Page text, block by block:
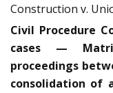
Construction v.
Civil Procedure
cases —
proceedings
consolidation of